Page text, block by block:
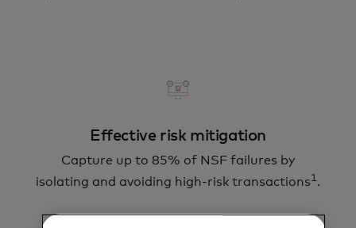
Effective risk mitigation
Capture up to 85% of NSF failures by
isolating and avoiding high-risk transactions1.